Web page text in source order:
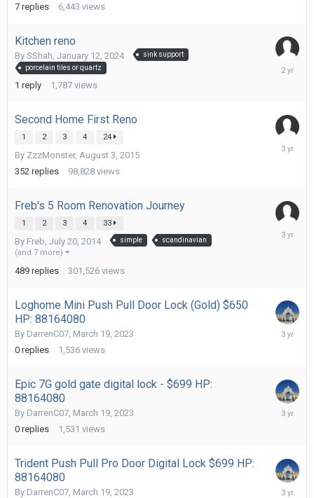
7 replies 6,443 views
Kitchen reno
By SShah January 12, 2024
sink support
porcelain tiles or quartz
1 reply 1,787 views
January
Second Home First Reno
1 2 3 4 24
By ZzzMonster, August 3, 2015
352 replies 98,828 views
May
Freb's 5 Room Renovation Journey
1 2 3 4 33
By Freb July 20, 2014 simple scandinavian
(and 7 more)
489 replies 301,526 views
April
Loghome Mini Push Pull Door Lock (Gold) $650
HP: 88164080
By DarrenC07 March 19, 2023
0 replies 1,536 views
March
Epic 7G gold gate digital lock - $699 HP:
88164080
By DarrenC07 March 19, 2023
0 replies 1,531 views
March
Trident Push Pull Pro Door Digital Lock $699 HP:
88164080
By DarrenC07 March 19, 2023
March